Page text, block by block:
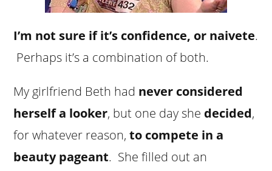
I’m not sure if it’s confidence, or naivete.
Perhaps it’s a combination of both.
My girlfriend Beth had never considered
herself a looker, but one day she decided,
for whatever reason,to compete in a
beauty pageant. She filled out an